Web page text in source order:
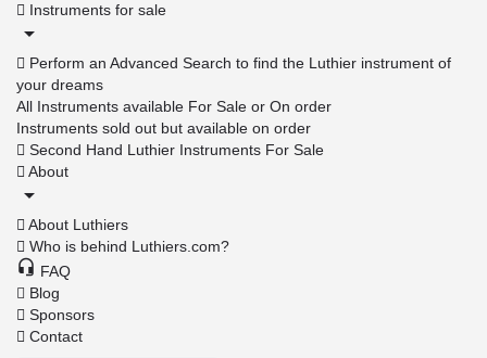
Instruments for sale
Perform an Advanced Search to find the Luthier instrument of
your dreams
All Instruments available For Sale or On order
Instruments sold out but available on order
Second Hand Luthier Instruments For Sale
About
About Luthiers
Who is behind Luthiers.com?
FAQ
Blog
Sponsors
Contact